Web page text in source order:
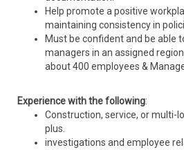
Help promote a positive
maintaining consistency in
Must be confident and be able
managers in an assigned
about 400 employees &
Experience with the following:
Construction, service, or multi-
plus.
investigations and employee